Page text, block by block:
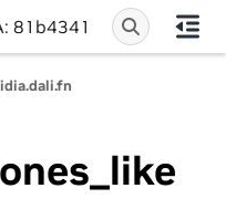
81b4341